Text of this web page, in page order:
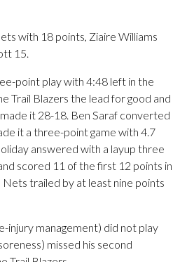
with 18 points, Ziaire Williams
15.
point play with 4:48 left in the
Trail Blazers the lead for good and
it 28-18. Ben Saraf converted
it a three-point game with 4.7
answered with a layup three
scored 11 of the first 12 points in
trailed by at least nine points
injury management) did not play
missed his second